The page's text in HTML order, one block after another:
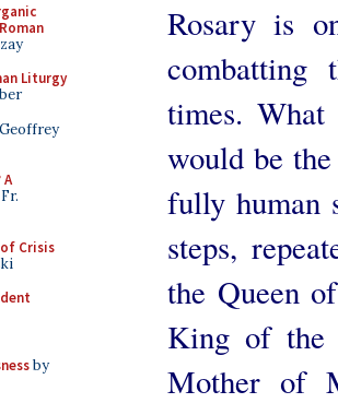
Liturgy
Crisis
by
Rosary is
combatting
times. What
would be
fully human
steps,
the Queen
King of the
Mother of